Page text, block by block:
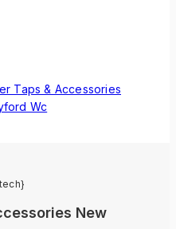
Taps & Accessories
Wc
New